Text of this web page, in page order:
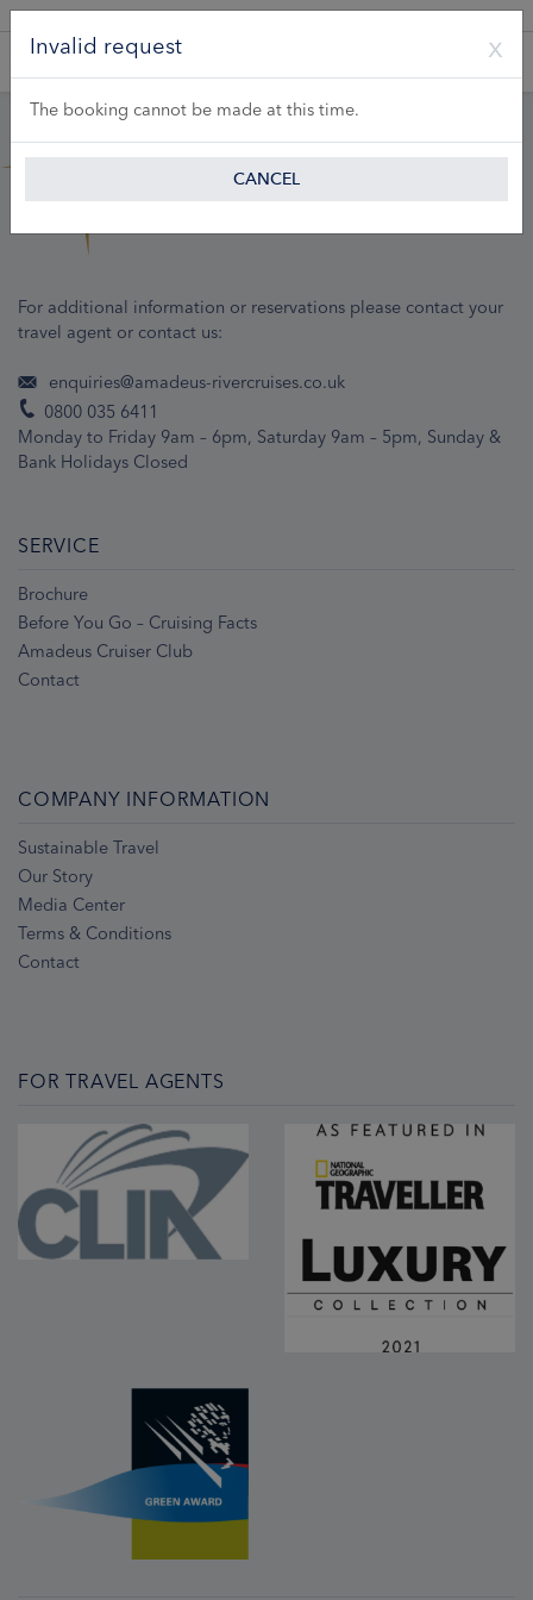
Invalid request
The booking cannot be made at this time.
CANCEL
For additional information or reservations please contact your
travel agent or contact us:
enquiries@amadeus-rivercruises.co.uk
0800 035 6411
Monday to Friday 9am – 6pm, Saturday 9am – 5pm, Sunday &
Bank Holidays Closed
SERVICE
Brochure
Before You Go – Cruising Facts
Amadeus Cruiser Club
Contact
COMPANY INFORMATION
Sustainable Travel
Our Story
Media Center
Terms & Conditions
Contact
FOR TRAVEL AGENTS
A Product of Lueftner Cruises GmbH